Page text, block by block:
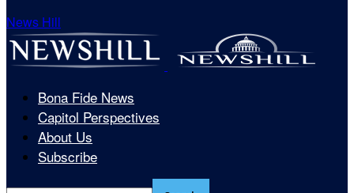
News Hill
Bona Fide News
Capitol Perspectives
About Us
Subscribe